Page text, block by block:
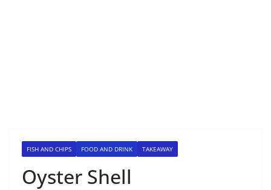
FISH AND CHIPS FOOD AND DRINK TAKEAWAY
Oyster Shell